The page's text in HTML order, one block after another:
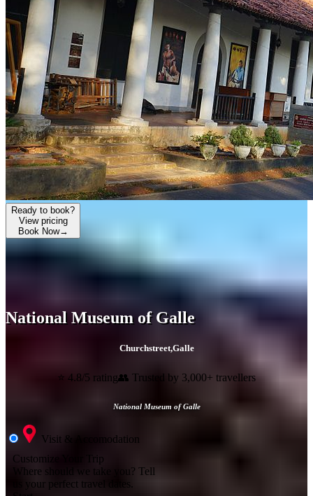
Ready to book?
View pricing
Book Now→
National Museum of Galle
Churchstreet,Galle
⭐ 4.8/5 rating👥 Trusted by 3,000+ travellers
National Museum of Galle
Visit & Accomodation
Customize Your Trip
Where should we take you? Tell
us your perfect travel dates.